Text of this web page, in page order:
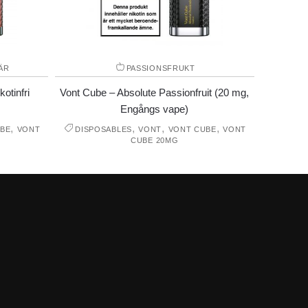
, VONT
PASSIONSFRUKT
Vont Cube – Absolute Passionfruit (20 mg,
Engångs vape)
DISPOSABLES,VONT, VONT CUBE,VONT
CUBE 20MG